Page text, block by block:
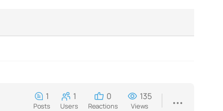
1
Posts
1
Users
0
Reactions
135
Views